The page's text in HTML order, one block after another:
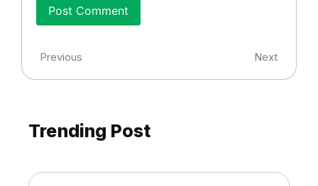
Previous Next
Trending Post